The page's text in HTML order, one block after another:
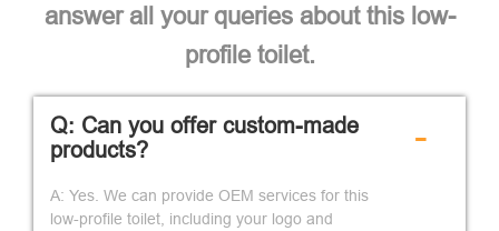
answer all your queries about this low-
profile toilet.
Q: Can you offer custom-made
products?
A: Yes. We can provide OEM services for this
low-profile toilet, including your logo and
-